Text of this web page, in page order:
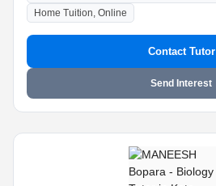
Home Tuition, Online
Contact Tutor
Send Interest